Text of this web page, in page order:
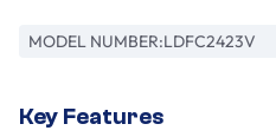
MODEL NUMBER:LDFC2423V
Key Features